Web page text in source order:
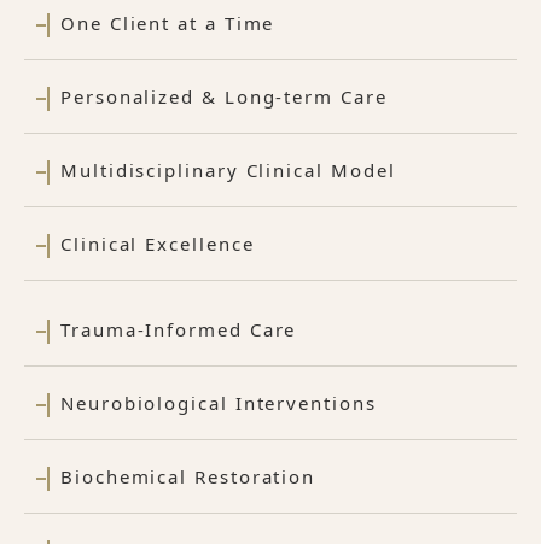
One Client at a Time
Personalized & Long-term Care
Multidisciplinary Clinical Model
Clinical Excellence
Trauma-Informed Care
Neurobiological Interventions
Biochemical Restoration